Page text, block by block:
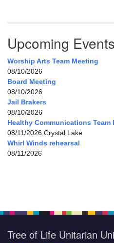
Upcoming Events
Worship Arts Team Meeting
08/10/2026
Board Meeting
08/10/2026
Jail Brakers
08/10/2026
Healthy Communications Team
08/11/2026 Crystal Lake
Whirl Winds rehearsal
08/11/2026
Tree of Life Unitarian